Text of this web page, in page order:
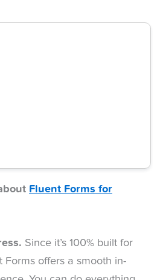
Fluent Forms for
Since it’s 100% built for
Forms offers a smooth in-